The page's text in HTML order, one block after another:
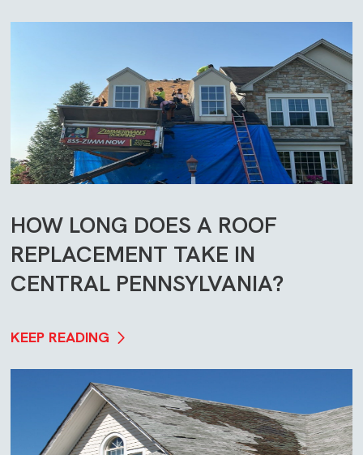
HOW LONG DOES A ROOF
REPLACEMENT TAKE IN
CENTRAL PENNSYLVANIA?
KEEP READING